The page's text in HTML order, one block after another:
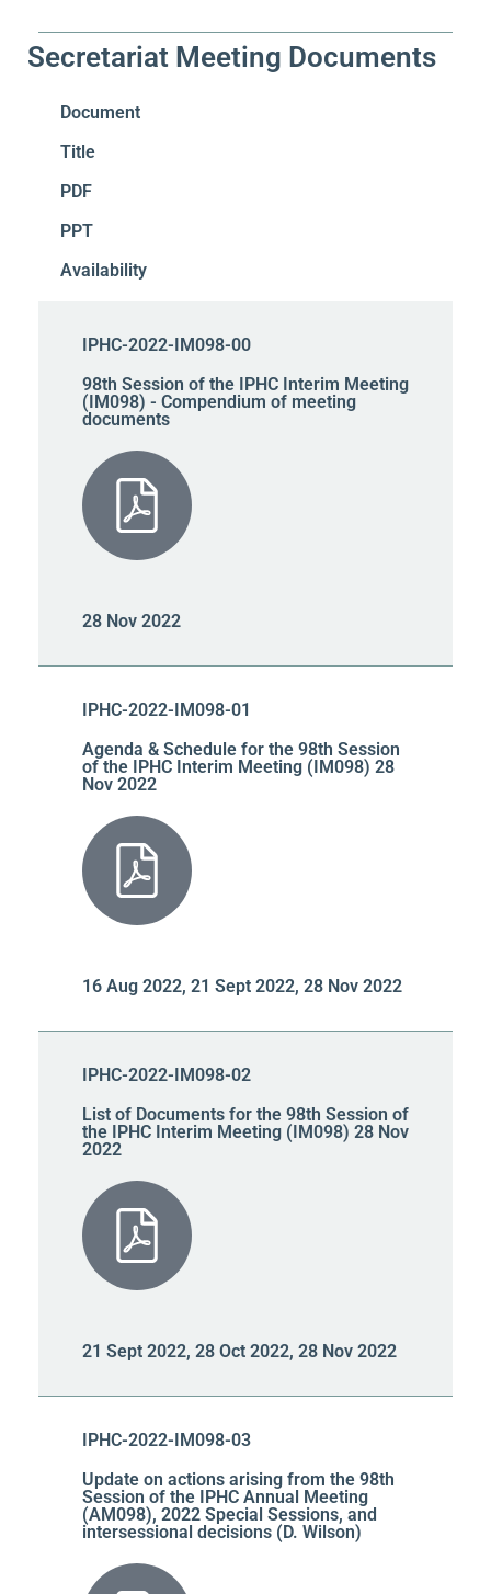
Secretariat Meeting Documents
Document
Title
PDF
PPT
Availability
IPHC-2022-IM098-00
98th Session of the IPHC Interim Meeting
(IM098) - Compendium of meeting
documents
28 Nov 2022
IPHC-2022-IM098-01
Agenda & Schedule for the 98th Session
of the IPHC Interim Meeting (IM098) 28
Nov 2022
16 Aug 2022, 21 Sept 2022, 28 Nov 2022
IPHC-2022-IM098-02
List of Documents for the 98th Session of
the IPHC Interim Meeting (IM098) 28 Nov
2022
21 Sept 2022, 28 Oct 2022, 28 Nov 2022
IPHC-2022-IM098-03
Update on actions arising from the 98th
Session of the IPHC Annual Meeting
(AM098), 2022 Special Sessions, and
intersessional decisions (D. Wilson)